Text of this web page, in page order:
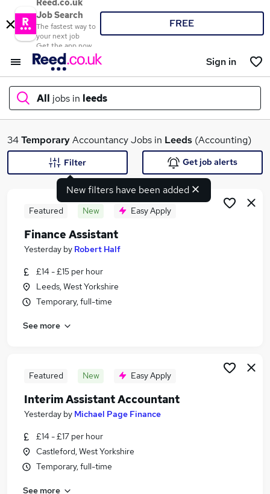
Reed.co.uk
Job Search
The fastest way to
your next job
Get the app now
FREE
Sign in
All jobs in leeds
What
Search jobs
Similar searches:
Accountancy Jobs in Leeds
Accountancy Jobs in Huddersfield
34TemporaryAccountancy Jobs in Leeds (Accounting)
New filters have been added
Filter Get job alerts
Featured New Easy Apply
Finance Assistant
Yesterday by Robert Half
£14 - £15 per hour
Leeds, West Yorkshire
Temporary, full-time
See more
Featured New Easy Apply
Interim Assistant Accountant
Yesterday by Michael Page Finance
£14 - £17 per hour
Castleford, West Yorkshire
Temporary, full-time
See more